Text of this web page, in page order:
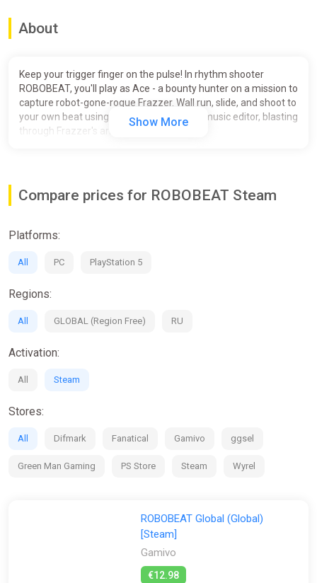
About
Keep your trigger finger on the pulse! In rhythm shooter
ROBOBEAT, you'll play as Ace - a bounty hunter on a mission to
capture robot-gone-rogue Frazzer. Wall run, slide, and shoot to
your own beat using the in-game custom music editor, blasting
through Frazzer's armies!
Show More
Compare prices for ROBOBEAT Steam
Platforms:
All PC PlayStation 5
Regions:
All GLOBAL (Region Free) RU
Activation:
All Steam
Stores:
All Difmark Fanatical Gamivo ggsel
Green Man Gaming PS Store Steam Wyrel
ROBOBEAT Global (Global)
[Steam]
Gamivo
€12.98